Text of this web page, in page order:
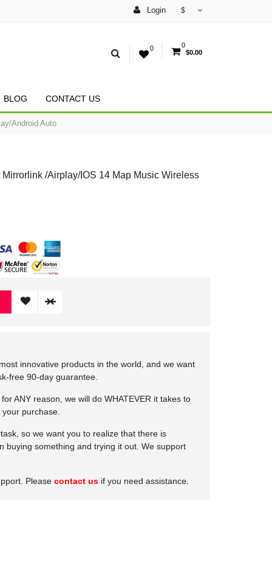
Login $
0
0
$0.00
BLOG CONTACT US
Android Auto
/Airplay/IOS 14 Map Music Wireless
innovative products in the world, and we want
free 90-day guarantee.
ANY reason, we will do WHATEVER it takes to
purchase.
so we want you to realize that there is
buying something and trying it out. We support
Please contact usif you need assistance.